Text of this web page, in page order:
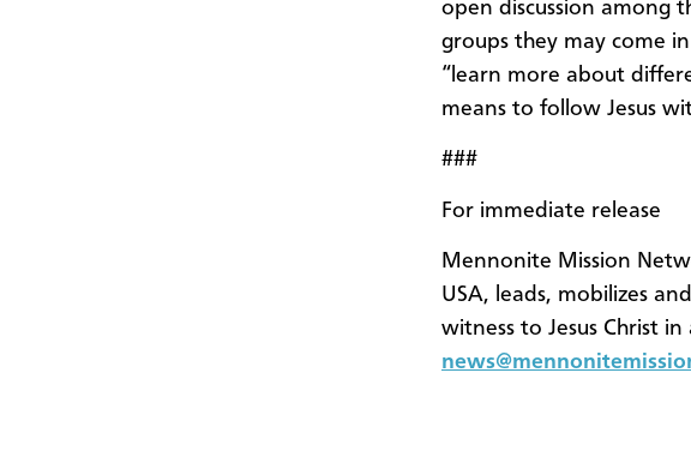
open discussion among
groups they may come
“learn more about
means to follow Jesus
###
For immediate release
Mennonite Mission
USA, leads, mobilizes
witness to Jesus Christ